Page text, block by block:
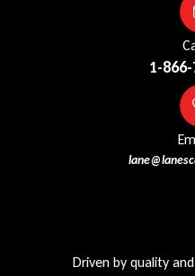
1-
Driven by quality